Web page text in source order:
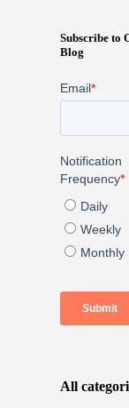
Subscribe to
Blog
All